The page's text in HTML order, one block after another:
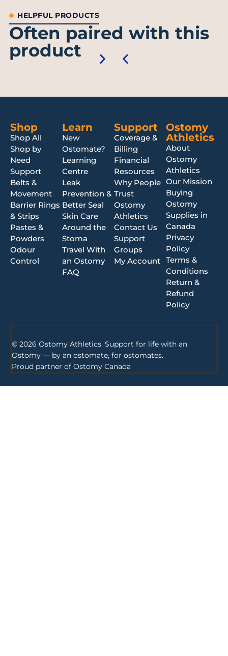
HELPFUL PRODUCTS
Often paired with this
product
Shop
Shop All
Shop by
Need
Support
Belts &
Movement
Barrier Rings
& Strips
Pastes &
Powders
Odour
Control
Learn
New
Ostomate?
Learning
Centre
Leak
Prevention &
Better Seal
Skin Care
Around the
Stoma
Travel With
an Ostomy
FAQ
Support
Coverage &
Billing
Financial
Resources
Why People
Trust
Ostomy
Athletics
Contact Us
Support
Groups
My Account
Ostomy
Athletics
About
Ostomy
Athletics
Our Mission
Buying
Ostomy
Supplies in
Canada
Privacy
Policy
Terms &
Conditions
Return &
Refund
Policy
© 2026 Ostomy Athletics. Support for life with an
Ostomy — by an ostomate, for ostomates.
Proud partner of Ostomy Canada